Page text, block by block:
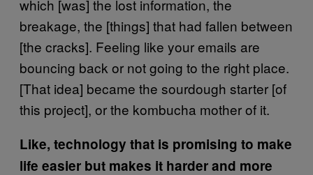
which [was] the lost information, the
breakage, the [things] that had fallen between
[the cracks]. Feeling like your emails are
bouncing back or not going to the right place.
[That idea] became the sourdough starter [of
this project], or the kombucha mother of it.
Like, technology that is promising to make
life easier but makes it harder and more